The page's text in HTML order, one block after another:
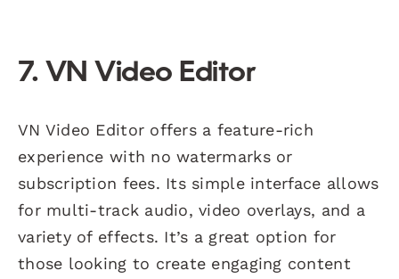
7. VN Video Editor
VN Video Editor offers a feature-rich
experience with no watermarks or
subscription fees. Its simple interface allows
for multi-track audio, video overlays, and a
variety of effects. It’s a great option for
those looking to create engaging content